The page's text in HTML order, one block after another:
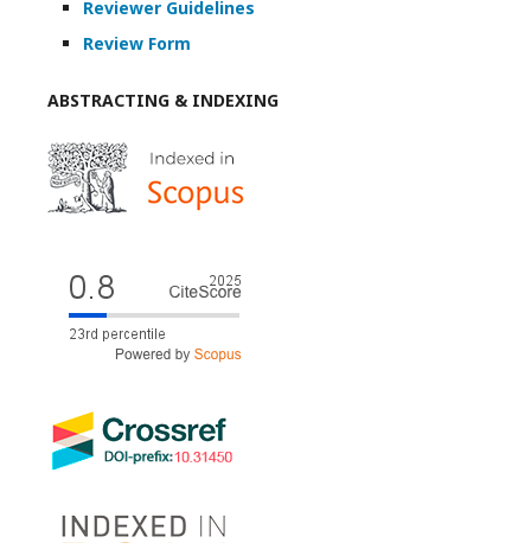
Reviewer Guidelines
Review Form
ABSTRACTING & INDEXING